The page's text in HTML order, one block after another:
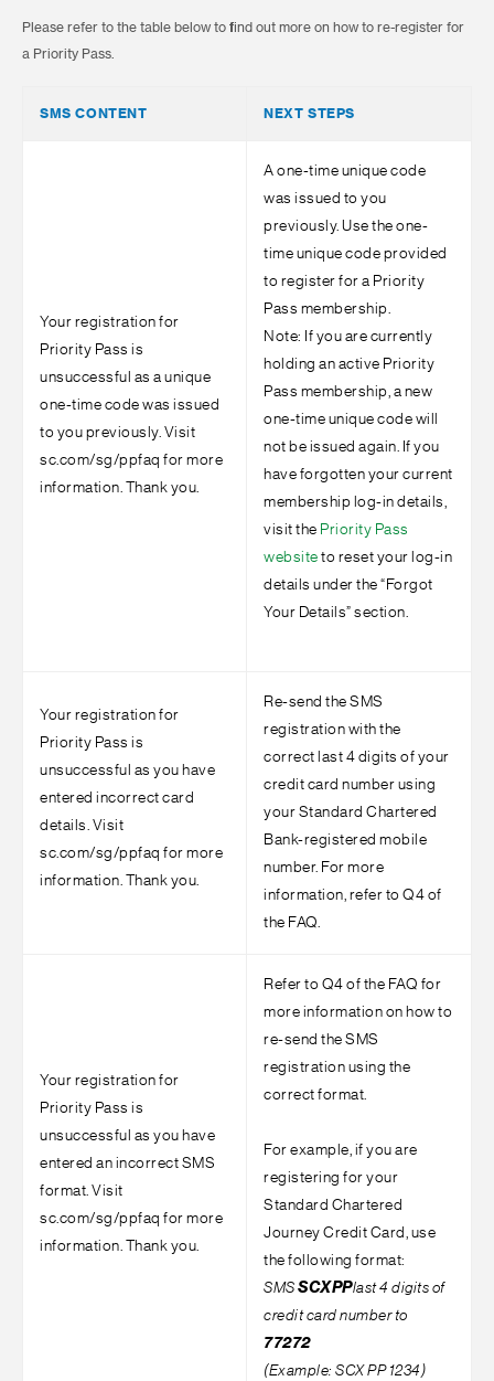
Please refer to the table below to find out more on how to re-register for
a Priority Pass.
SMS CONTENT NEXT STEPS
Your registration for
Priority Pass is
unsuccessful as a unique
one-time code was issued
to you previously. Visit
sc.com/sg/ppfaq for more
information. Thank you.
A one-time unique code
was issued to you
previously. Use the one-
time unique code provided
to register for a Priority
Pass membership.
Note: If you are currently
holding an active Priority
Pass membership, a new
one-time unique code will
not be issued again. If you
have forgotten your current
membership log-in details,
visit the Priority Pass
website to reset your log-in
details under the “Forgot
Your Details” section.
Your registration for
Priority Pass is
unsuccessful as you have
entered incorrect card
details. Visit
sc.com/sg/ppfaq for more
information. Thank you.
Re-send the SMS
registration with the
correct last 4 digits of your
credit card number using
your Standard Chartered
Bank-registered mobile
number. For more
information, refer to Q4 of
the FAQ.
Your registration for
Priority Pass is
unsuccessful as you have
entered an incorrect SMS
format. Visit
sc.com/sg/ppfaq for more
information. Thank you.
Refer to Q4 of the FAQ for
more information on how to
re-send the SMS
registration using the
correct format.
For example, if you are
registering for your
Standard Chartered
Journey Credit Card, use
the following format:
SMS SCXPPlast 4 digits of
credit card number to
77272
(Example: SCX PP 1234)